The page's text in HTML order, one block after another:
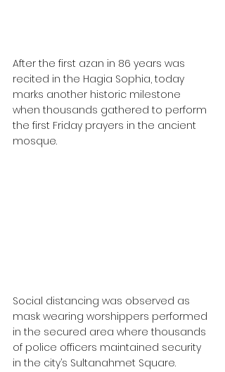
After the first azan in 86 years was
recited in the Hagia Sophia, today
marks another historic milestone
when thousands gathered to perform
the first Friday prayers in the ancient
mosque.
Social distancing was observed as
mask wearing worshippers performed
in the secured area where thousands
of police officers maintained security
in the city’s Sultanahmet Square.